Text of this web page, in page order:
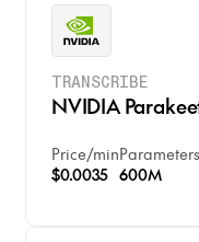
TRANSCRIBE
NVIDIA
Price/min
$0.0035
Parameters
600M